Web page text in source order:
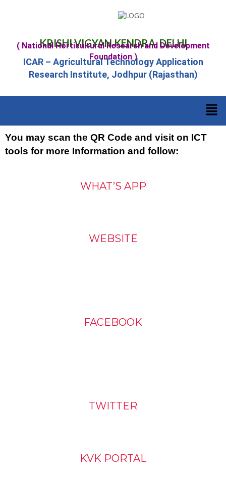
KRISHI VIGYAN KENDRA, DELHI
( National Horticultural Research and Development
Foundation )
ICAR – Agricultural Technology Application
Research Institute, Jodhpur (Rajasthan)
You may scan the QR Code and visit on ICT
tools for more Information and follow:
WHAT’S APP
WEBSITE
FACEBOOK
TWITTER
KVK PORTAL